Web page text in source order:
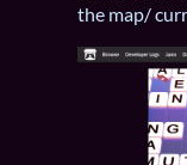
the map/